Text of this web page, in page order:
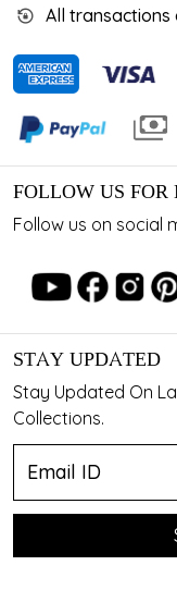
All transactions
FOLLOW US FOR
Follow us on social
STAY UPDATED
Stay Updated On
Collections.